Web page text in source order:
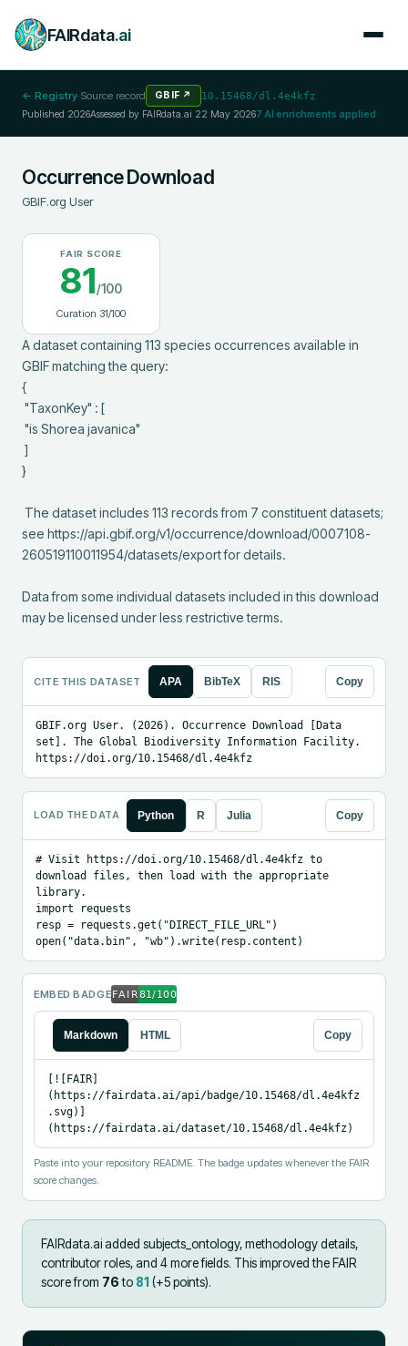
FAIRdata.ai
← Registry·Source record GBIF ↗ 10.15468/dl.4e4kfz
Published 2026Assessed by FAIRdata.ai 22 May 20267 AI enrichments applied
Occurrence Download
GBIF.org User
FAIR SCORE
81/100
Curation 31/100
A dataset containing 113 species occurrences available in
GBIF matching the query:
{
}
see https://api.gbif.org/v1/occurrence/download/0007108-
260519110011954/datasets/export for details.
Data from some individual datasets included in this download
may be licensed under less restrictive terms.
CITE THIS DATASET APA BibTeX RIS Copy
GBIF.org User. (2026). Occurrence Download [Data
set]. The Global Biodiversity Information Facility.
https://doi.org/10.15468/dl.4e4kfz
LOAD THE DATA Python R Julia Copy
# Visit https://doi.org/10.15468/dl.4e4kfz to
download files, then load with the appropriate
library.
import requests
resp = requests.get("DIRECT_FILE_URL")
open("data.bin", "wb").write(resp.content)
EMBED BADGE
Markdown HTML Copy
[![FAIR]
(https://fairdata.ai/api/badge/10.15468/dl.4e4kfz
.svg)]
(https://fairdata.ai/dataset/10.15468/dl.4e4kfz)
Paste into your repository README. The badge updates whenever the FAIR
score changes.
FAIRdata.ai added subjects_ontology, methodology details,
contributor roles, and 4 more fields. This improved the FAIR
score from 76to 81 (+5points).